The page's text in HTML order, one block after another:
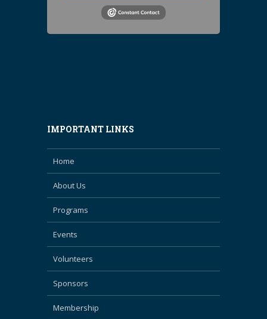
IMPORTANT LINKS
Home
About Us
Programs
Events
Volunteers
Sponsors
Membership